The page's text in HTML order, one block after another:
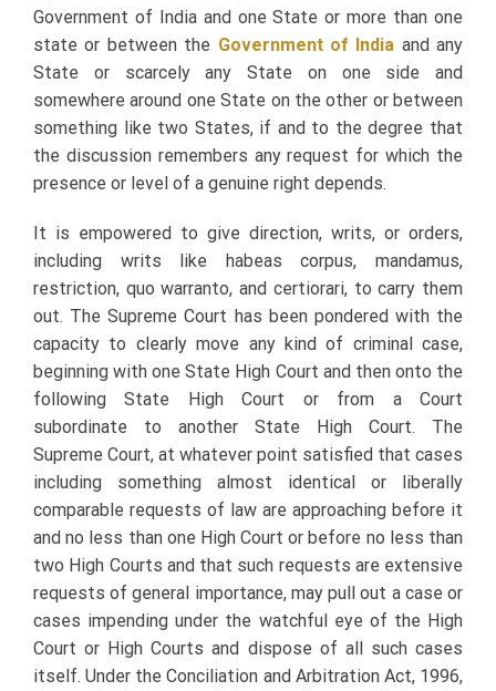
Government of India and one State or more than one
state or between the Government of India and any
State or scarcely any State on one side and
somewhere around one State on the other or between
something like two States, if and to the degree that
the discussion remembers any request for which the
presence or level of a genuine right depends.
It is empowered to give direction, writs, or orders,
including writs like habeas corpus, mandamus,
restriction, quo warranto, and certiorari, to carry them
out. The Supreme Court has been pondered with the
capacity to clearly move any kind of criminal case,
beginning with one State High Court and then onto the
following State High Court or from a Court
subordinate to another State High Court. The
Supreme Court, at whatever point satisfied that cases
including something almost identical or liberally
comparable requests of law are approaching before it
and no less than one High Court or before no less than
two High Courts and that such requests are extensive
requests of general importance, may pull out a case or
cases impending under the watchful eye of the High
Court or High Courts and dispose of all such cases
itself. Under the Conciliation and Arbitration Act, 1996,